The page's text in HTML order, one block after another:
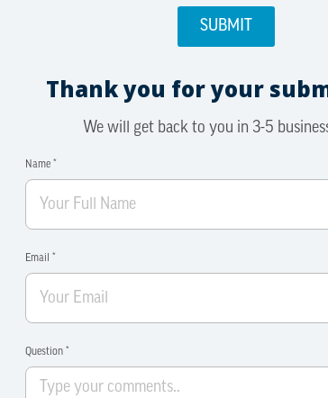
Thank you for your
We will get back to you in 3-5
Name *
Email *
Question *